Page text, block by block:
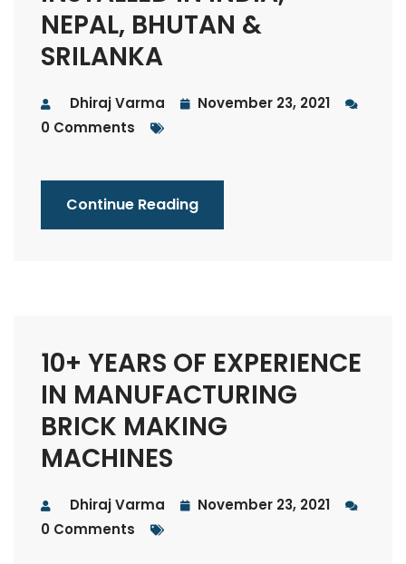
NEPAL, BHUTAN &
SRILANKA
Dhiraj Varma
November 23, 2021
0 Comments
Continue Reading
10+ YEARS OF EXPERIENCE
IN MANUFACTURING
BRICK MAKING
MACHINES
Dhiraj Varma
November 23, 2021
0 Comments